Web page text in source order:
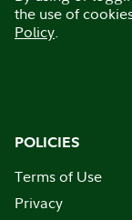
the use of
Policy.
POLICIES
Terms of Use
Privacy